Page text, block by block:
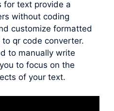
for text provide a
without coding
customize formatted
qr code converter.
to manually write
to focus on the
of your text.